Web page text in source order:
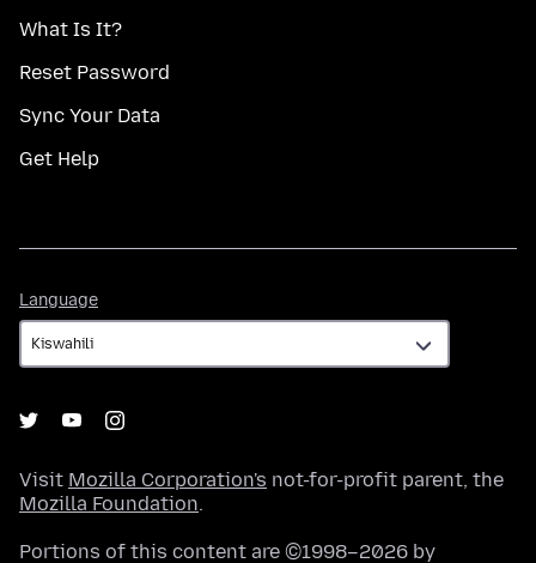
What Is It?
Reset Password
Sync Your Data
Get Help
Language
Visit Mozilla Corporation's not-for-profit parent, the
Mozilla Foundation.
Portions of this content are ©1998–2026 by